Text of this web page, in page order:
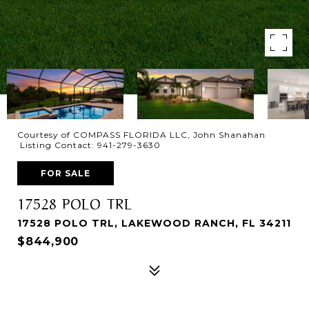
Courtesy of COMPASS FLORIDA LLC, John Shanahan
Listing Contact: 941-279-3630
FOR SALE
17528 POLO TRL
17528 POLO TRL, LAKEWOOD RANCH, FL 34211
$844,900